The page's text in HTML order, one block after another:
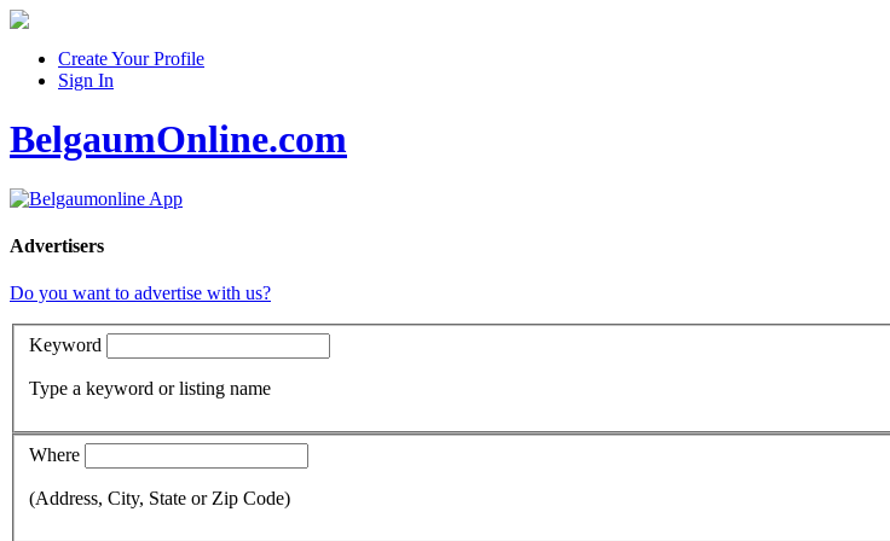
Create Your Profile
Sign In
BelgaumOnline.com
Advertisers
Do you want to advertise with us?
Keyword
Type a keyword or listing name
Where
(Address, City, State or Zip Code)